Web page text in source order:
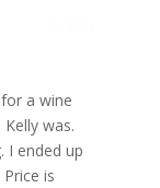
a wine
was.
I ended up
is